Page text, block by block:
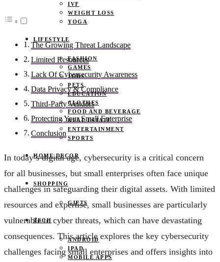
IVF
WEIGHT LOSS
YOGA
LIFESTYLE
FASHION
GAMES
JOBS
PETS
EDUCATION
CLOTHES
FOOD AND BEVERAGE
REAL ESTATE
ENTERTAINMENT
SPORTS
HOME DECOR
SHOPPING
GIFTS
TECH
ANDROID
IPAD
MOBILE APPS
The Growing Threat Landscape
Limited Resources
Lack Of Cybersecurity Awareness
Data Privacy & Compliance
Third-Party Vendors
Protecting Your Small Enterprise
Conclusion
In today’s digital age, cybersecurity is a critical concern
for all businesses, but small enterprises often face unique
challenges in safeguarding their digital assets. With limited
resources and expertise, small businesses are particularly
vulnerable to cyber threats, which can have devastating
consequences. This article explores the key cybersecurity
challenges facing small enterprises and offers insights into